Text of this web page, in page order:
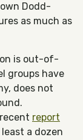
Dodd-
as much as
is out-of-
groups have
does not
report
a dozen